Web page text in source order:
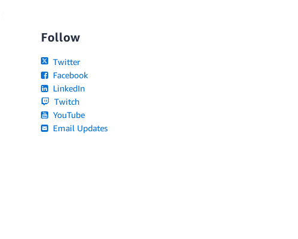
Follow
Twitter
Facebook
LinkedIn
Twitch
YouTube
Email Updates